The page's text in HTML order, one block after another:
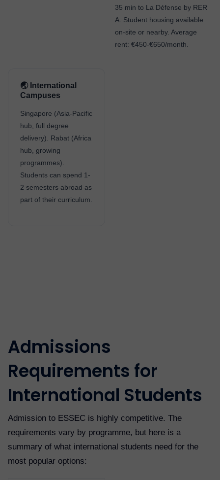
35 min to La Défense by RER
A. Student housing available
on-site or nearby. Average
rent: €450-€650/month.
🌏 International
Campuses
Singapore (Asia-Pacific
hub, full degree
delivery). Rabat (Africa
hub, growing
programmes).
Students can spend 1-
2 semesters abroad as
part of their curriculum.
Admissions
Requirements for
International Students
Admission to ESSEC is highly competitive. The
requirements vary by programme, but here is a
summary of what international students need for the
most popular options: